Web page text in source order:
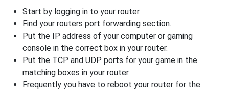
Start by logging in to your router.
Find your routers port forwarding section.
Put the IP address of your computer or gaming
console in the correct box in your router.
Put the TCP and UDP ports for your game in the
matching boxes in your router.
Frequently you have to reboot your router for the